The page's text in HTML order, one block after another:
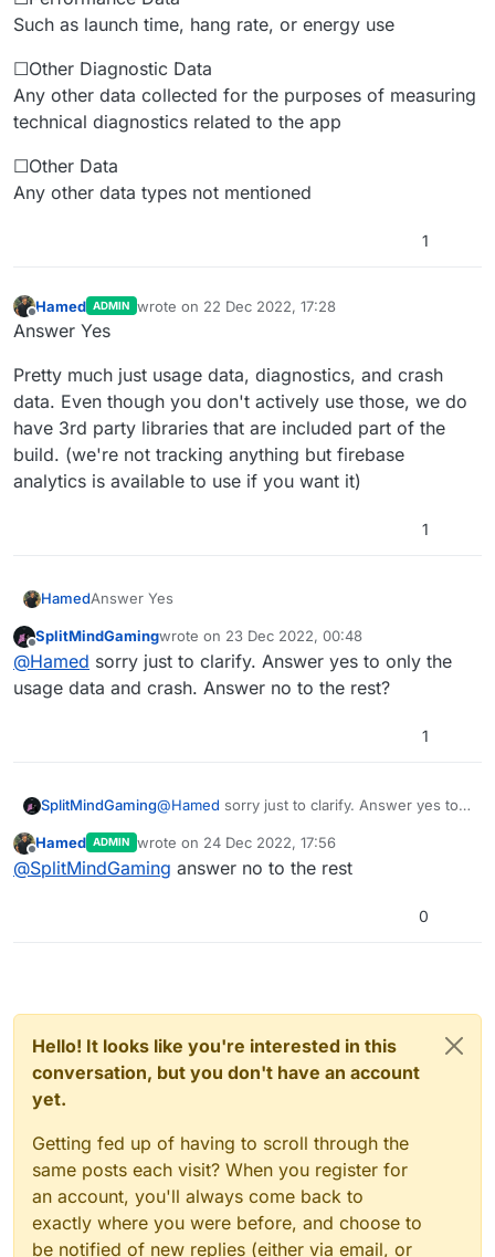
Such as launch time, hang rate, or energy use
☐Other Diagnostic Data
Any other data collected for the purposes of measuring
technical diagnostics related to the app
☐Other Data
Any other data types not mentioned
1
Hamed ADMIN wrote on 22 Dec 2022, 17:28
last edited by Hamed
Answer Yes
Pretty much just usage data, diagnostics, and crash
data. Even though you don't actively use those, we do
have 3rd party libraries that are included part of the
build. (we're not tracking anything but firebase
analytics is available to use if you want it)
1
HamedAnswer Yes
Pretty much just usage data, diagnostics, and crash
data. Even though you don't actively use those, we do
have 3rd party libraries that are included part of the
Offline
SplitMindGamingwrote on 23 Dec 2022, 00:48
last edited by
@Hamed sorry just to clarify. Answer yes to only the
usage data and crash. Answer no to the rest?
1
SplitMindGaming@Hamed sorry just to clarify. Answer yes to
the rest?
Offline
Hamed ADMIN wrote on 24 Dec 2022, 17:56
last edited by
@SplitMindGaming answer no to the rest
0
Hello! It looks like you're interested in this
conversation, but you don't have an account
yet.
Getting fed up of having to scroll through the
same posts each visit? When you register for
an account, you'll always come back to
exactly where you were before, and choose to
be notified of new replies (either via email, or